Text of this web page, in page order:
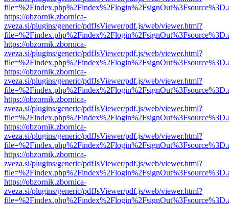
https://obzornik.zbornica-
zveza.si/plugins/generic/pdfJsViewer/pdf.js/web/viewer.html?
https://obzornik.zbornica-
zveza.si/plugins/generic/pdfJsViewer/pdf.js/web/viewer.html?
https://obzornik.zbornica-
zveza.si/plugins/generic/pdfJsViewer/pdf.js/web/viewer.html?
https://obzornik.zbornica-
zveza.si/plugins/generic/pdfJsViewer/pdf.js/web/viewer.html?
https://obzornik.zbornica-
zveza.si/plugins/generic/pdfJsViewer/pdf.js/web/viewer.html?
https://obzornik.zbornica-
zveza.si/plugins/generic/pdfJsViewer/pdf.js/web/viewer.html?
https://obzornik.zbornica-
zveza.si/plugins/generic/pdfJsViewer/pdf.js/web/viewer.html?